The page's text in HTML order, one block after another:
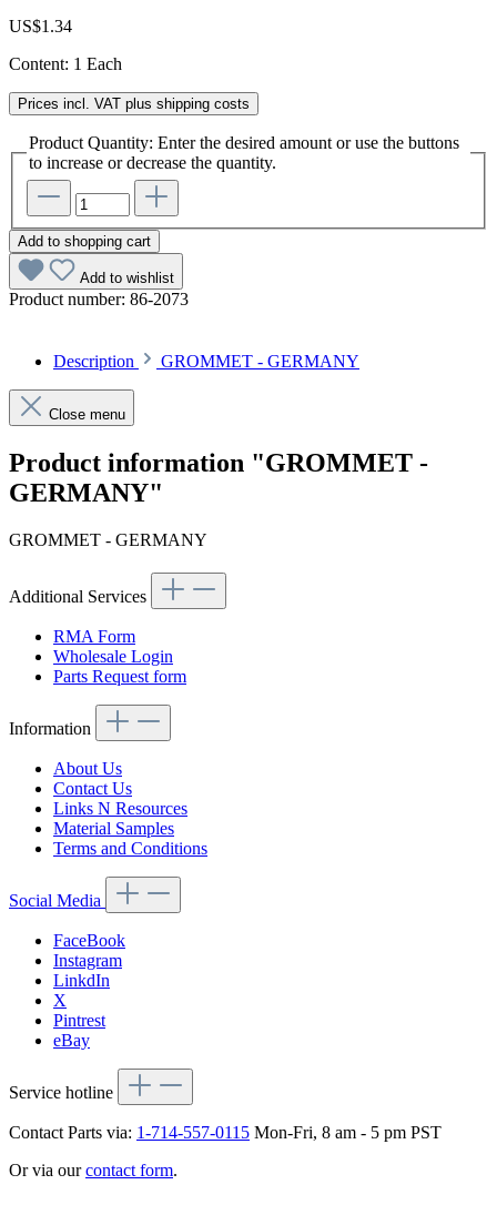
US$1.34
Content: 1 Each
Prices incl. VAT plus shipping costs
Product Quantity: Enter the desired amount or use the buttons
to increase or decrease the quantity.
Add to shopping cart
Add to wishlist
Product number: 86-2073
Description GROMMET - GERMANY
Close menu
Product information "GROMMET -
GERMANY"
GROMMET - GERMANY
Additional Services
RMA Form
Wholesale Login
Parts Request form
Information
About Us
Contact Us
Links N Resources
Material Samples
Terms and Conditions
Social Media
FaceBook
Instagram
LinkdIn
X
Pintrest
eBay
Service hotline
Contact Parts via: 1-714-557-0115 Mon-Fri, 8 am - 5 pm PST
Or via ourcontact form.